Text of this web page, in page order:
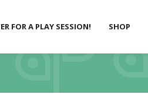
FOR A PLAY SESSION! SHOP